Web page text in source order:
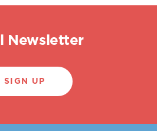
Newsletter
SIGN UP